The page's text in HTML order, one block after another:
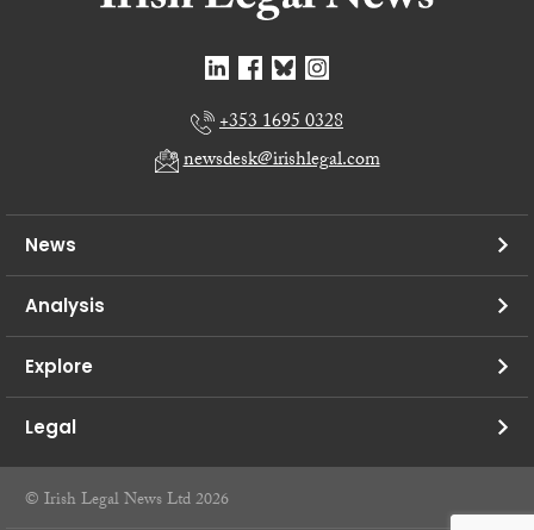
+353 1695 0328
newsdesk@irishlegal.com
News
Analysis
Explore
Legal
© Irish Legal News Ltd 2026